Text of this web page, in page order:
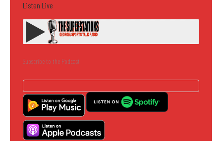
Listen Live
Subscribe to the Podcast